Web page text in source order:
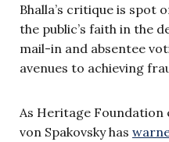
Bhalla’s critique is spot
the public’s faith in the
mail-in and absentee
avenues to achieving
As Heritage
von Spakovsky has